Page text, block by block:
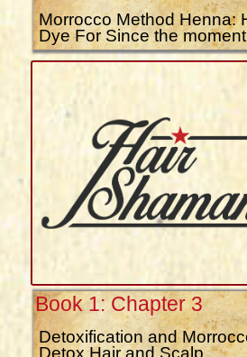
Morrocco Method Henna:
Dye For Since the
Book 1: Chapter 3
Detoxification and
Detox Hair and Scalp…